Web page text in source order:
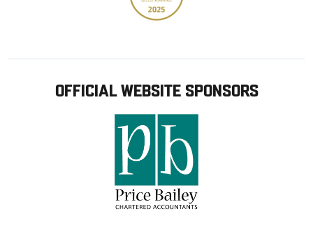
OFFICIAL WEBSITE SPONSORS